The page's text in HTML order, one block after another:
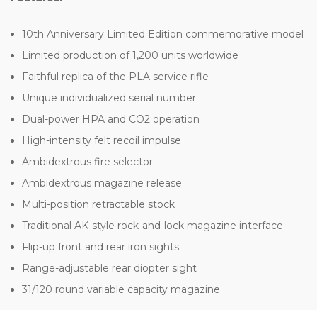
10th Anniversary Limited Edition commemorative model
Limited production of 1,200 units worldwide
Faithful replica of the PLA service rifle
Unique individualized serial number
Dual-power HPA and CO2 operation
High-intensity felt recoil impulse
Ambidextrous fire selector
Ambidextrous magazine release
Multi-position retractable stock
Traditional AK-style rock-and-lock magazine interface
Flip-up front and rear iron sights
Range-adjustable rear diopter sight
31/120 round variable capacity magazine